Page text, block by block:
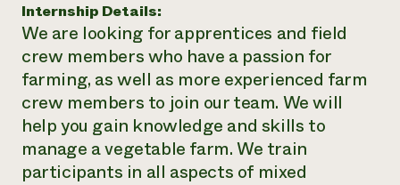
Internship Details:
We are looking for apprentices and field
crew members who have a passion for
farming, as well as more experienced farm
crew members to join our team. We will
help you gain knowledge and skills to
manage a vegetable farm. We train
participants in all aspects of mixed